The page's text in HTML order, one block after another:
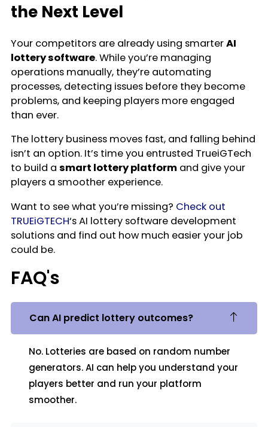
the Next Level
Your competitors are already using smarterAI
lottery software. While you’re managing
operations manually, they’re automating
processes, detecting issues before they become
problems, and keeping players more engaged
than ever.
The lottery business moves fast, and falling behind
isn’t an option. It’s time you entrusted TrueiGTech
to build a smart lottery platformand give your
players a smoother experience.
Want to see what you’re missing? Check out
TRUEiGTECH‘s AI lottery software development
solutions and find out how much easier your job
could be.
FAQ's
Can AI predict lottery outcomes?
No. Lotteries are based on random number
generators. AI can help you understand your
players better and run your platform
smoother.